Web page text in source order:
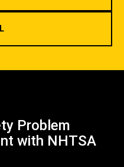
Problem
with NHTSA